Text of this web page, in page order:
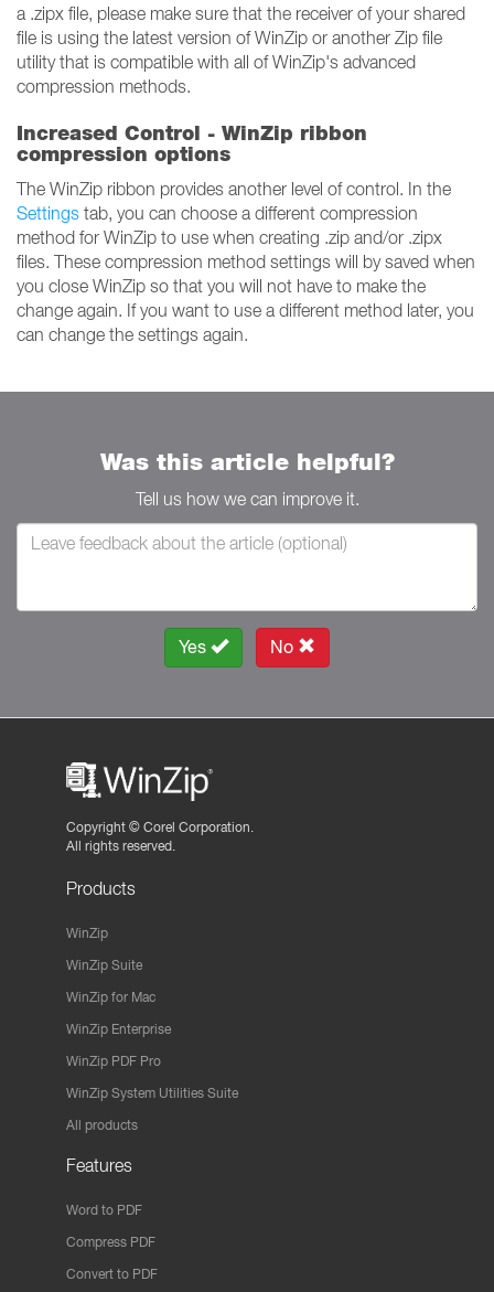
a .zipx file, please make sure that the receiver of your shared
file is using the latest version of WinZip or another Zip file
utility that is compatible with all of WinZip's advanced
compression methods.
Increased Control - WinZip ribbon
compression options
The WinZip ribbon provides another level of control. In the
Settings tab, you can choose a different compression
method for WinZip to use when creating .zip and/or .zipx
files. These compression method settings will by saved when
you close WinZip so that you will not have to make the
change again. If you want to use a different method later, you
can change the settings again.
Was this article helpful?
Tell us how we can improve it.
Yes No
Copyright © Corel Corporation.
All rights reserved.
Products
WinZip
WinZip Suite
WinZip for Mac
WinZip Enterprise
WinZip PDF Pro
WinZip System Utilities Suite
All products
Features
Word to PDF
Compress PDF
Convert to PDF